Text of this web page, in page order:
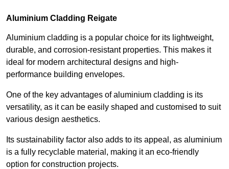
Aluminium Cladding Reigate
Aluminium cladding is a popular choice for its lightweight,
durable, and corrosion-resistant properties. This makes it
ideal for modern architectural designs and high-
performance building envelopes.
One of the key advantages of aluminium cladding is its
versatility, as it can be easily shaped and customised to suit
various design aesthetics.
Its sustainability factor also adds to its appeal, as aluminium
is a fully recyclable material, making it an eco-friendly
option for construction projects.